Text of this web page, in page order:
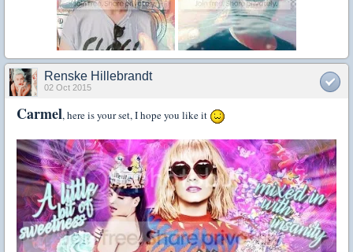
Renske Hillebrandt
02 Oct 2015
Carmel, here is your set, I hope you like it